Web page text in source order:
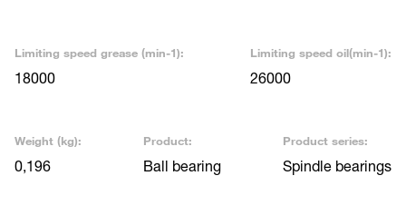
Limiting speed grease (min-1):
18000
Limiting speed oil(min-1):
26000
Weight (kg):
0,196
Product:
Ball bearing
Product series:
Spindle bearings